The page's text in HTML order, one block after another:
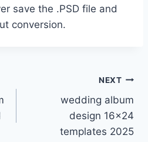
save the .PSD file and
conversion.
NEXT
wedding album
design 16×24
templates 2025